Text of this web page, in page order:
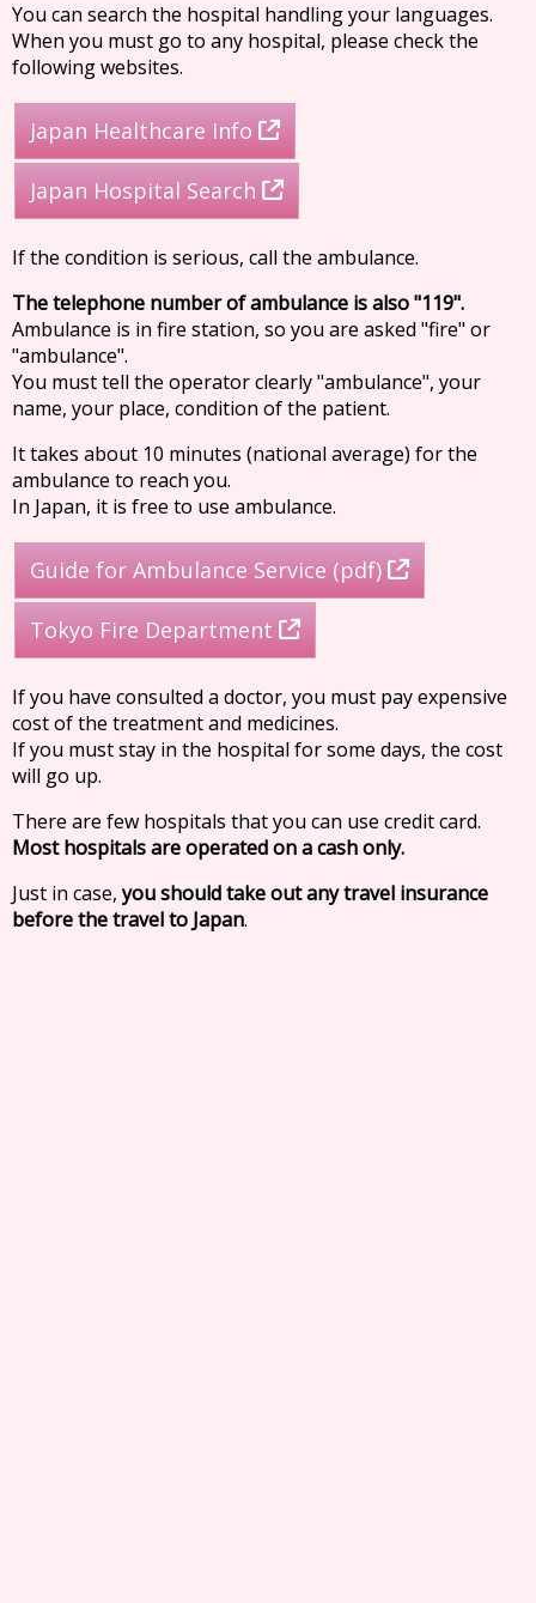
You can search the hospital handling your languages.
When you must go to any hospital, please check the
following websites.
Japan Healthcare Info
Japan Hospital Search
If the condition is serious, call the ambulance.
The telephone number of ambulance is also "119".
Ambulance is in fire station, so you are asked "fire" or
"ambulance".
You must tell the operator clearly "ambulance", your
name, your place, condition of the patient.
It takes about 10 minutes (national average) for the
ambulance to reach you.
In Japan, it is free to use ambulance.
Guide for Ambulance Service (pdf)
Tokyo Fire Department
If you have consulted a doctor, you must pay expensive
cost of the treatment and medicines.
If you must stay in the hospital for some days, the cost
will go up.
There are few hospitals that you can use credit card.
Most hospitals are operated on a cash only.
Just in case,you should take out any travel insurance
before the travel to Japan.